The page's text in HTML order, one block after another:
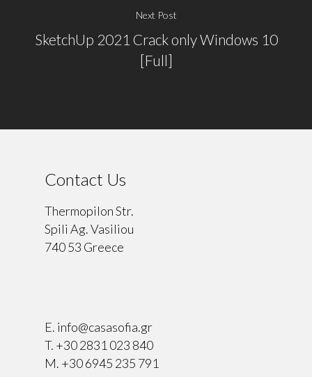
Next Post
SketchUp 2021 Crack only Windows 10
[Full]
Contact Us
Thermopilon Str.
Spili Ag. Vasiliou
740 53 Greece
E. info@casasofia.gr
T. +30 2831 023 840
M. +30 6945 235 791